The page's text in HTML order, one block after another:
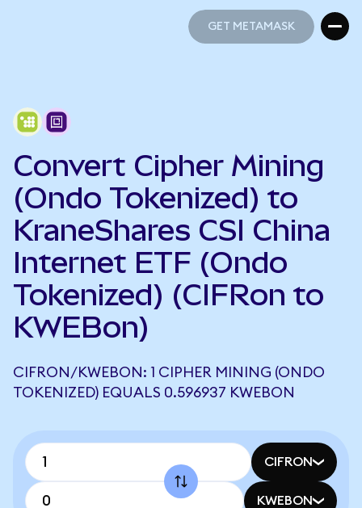
GET METAMASK
Convert Cipher Mining
(Ondo Tokenized) to
KraneShares CSI China
Internet ETF (Ondo
Tokenized) (CIFRon to
KWEBon)
CIFRON/KWEBON: 1 CIPHER MINING (ONDO
TOKENIZED) EQUALS 0.596937 KWEBON
CIFRON
KWEBON